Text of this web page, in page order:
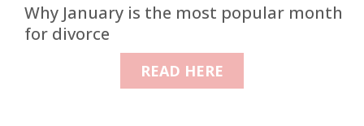
Why January is the most popular month
for divorce
READ HERE